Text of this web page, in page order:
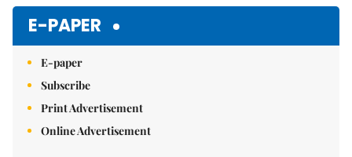
E-PAPER
E-paper
Subscribe
Print Advertisement
Online Advertisement